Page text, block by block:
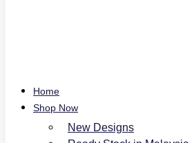
Home
Shop Now
New Designs